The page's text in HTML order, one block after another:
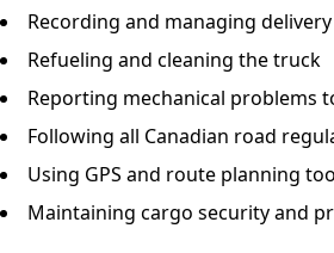
Recording and managing
Refueling and cleaning the truck
Reporting mechanical problems
Following all Canadian road
Using GPS and route planning
Maintaining cargo security and